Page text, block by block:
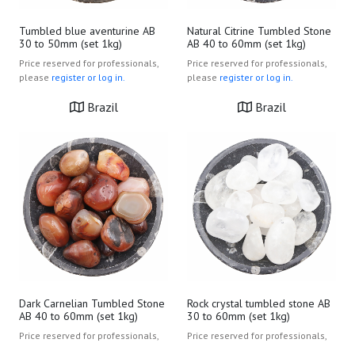
Tumbled blue aventurine AB
30 to 50mm (set 1kg)
Price reserved for professionals,
please register or log in.
Brazil
Natural Citrine Tumbled Stone
AB 40 to 60mm (set 1kg)
Price reserved for professionals,
please register or log in.
Brazil
Dark Carnelian Tumbled Stone
AB 40 to 60mm (set 1kg)
Price reserved for professionals,
Rock crystal tumbled stone AB
30 to 60mm (set 1kg)
Price reserved for professionals,